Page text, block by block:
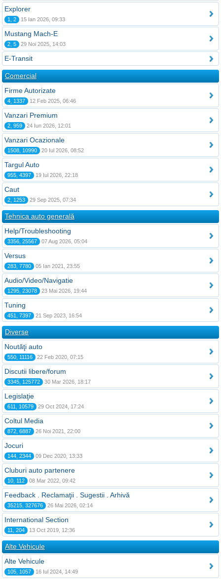
Explorer
1, 2 15 Ian 2026, 09:33
Mustang Mach-E
2, 5 29 Noi 2025, 14:03
E-Transit
Comercial
Firme Autorizate
4, 1337 12 Feb 2025, 06:46
Vanzari Premium
2, 959 24 Iun 2026, 12:01
Vanzari Ocazionale
1508, 10990 20 Iul 2026, 08:52
Targul Auto
955, 4397 19 Iul 2026, 22:18
Caut
2, 1253 29 Sep 2025, 07:34
Tehnica auto generală
Help/Troubleshooting
3356, 25567 07 Aug 2026, 05:04
Versus
283, 7780 05 Ian 2021, 23:55
Audio/Video/Navigatie
1295, 23078 23 Mai 2026, 19:44
Tuning
451, 7397 21 Sep 2023, 16:54
Diverse
Noutăţi auto
550, 11116 22 Feb 2020, 07:15
Discutii libere/forum
3345, 125772 30 Mar 2026, 18:17
Legislaţie
611, 10579 29 Oct 2024, 17:24
Coltul Media
872, 6887 26 Noi 2021, 22:00
Jocuri
144, 2344 09 Dec 2020, 13:33
Cluburi auto partenere
10, 112 08 Mar 2022, 09:42
Feedback . Reclamaţii . Sugestii . Arhivă
35215, 327676 26 Mai 2026, 02:14
International Section
11, 204 13 Oct 2019, 12:36
Alte Vehicule
Alte Vehicule
105, 1057 16 Iul 2024, 14:49